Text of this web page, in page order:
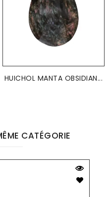
HUICHOL MANTA OBSIDIAN...
CATÉGORIE